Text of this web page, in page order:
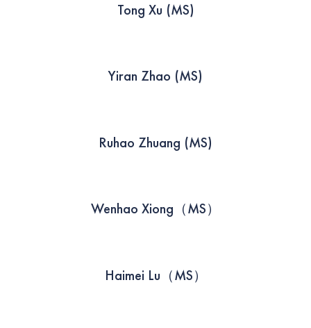
Tong Xu (MS)
Yiran Zhao (MS)
Ruhao Zhuang (MS)
Wenhao Xiong（MS）
Haimei Lu（MS）